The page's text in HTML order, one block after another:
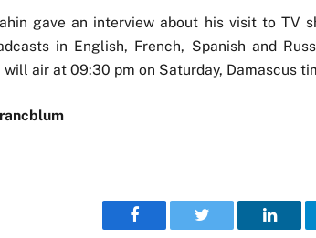
gave an interview about his visit to TV
in English, French, Spanish and
air at 09:30 pm on Saturday, Damascus
Facebook Twitter